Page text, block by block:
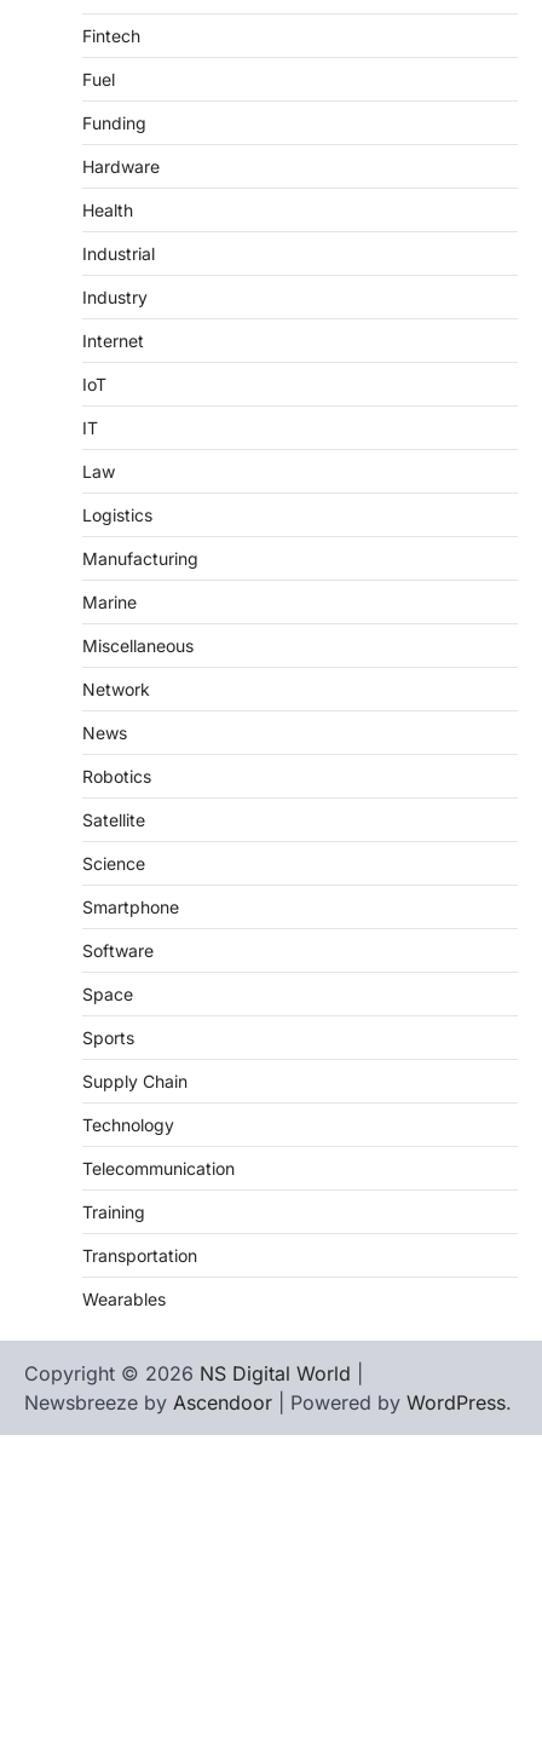
Fintech
Fuel
Funding
Hardware
Health
Industrial
Industry
Internet
IoT
IT
Law
Logistics
Manufacturing
Marine
Miscellaneous
Network
News
Robotics
Satellite
Science
Smartphone
Software
Space
Sports
Supply Chain
Technology
Telecommunication
Training
Transportation
Wearables
Copyright © 2026 NS Digital World
Newsbreeze by Ascendoor | Powered by WordPress.